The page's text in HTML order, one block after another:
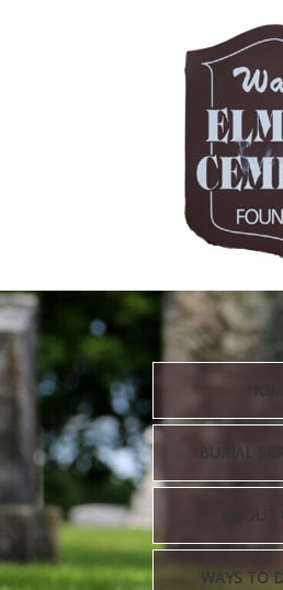
HOME
BURIAL
ABOUT
WAYS TO